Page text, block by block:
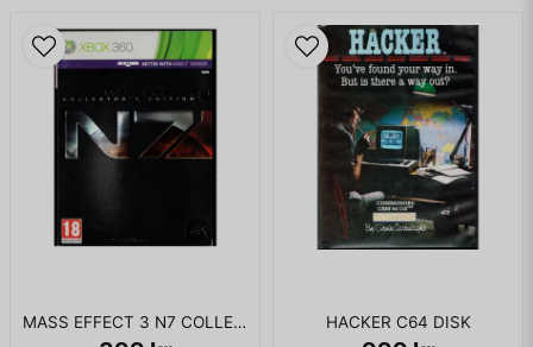
MASS EFFECT 3 N7 COLLECTORS EDITION XBOX 360 HACKER C64 DISK
commander from Rayman Raving Rabbids 2) is drilling
various Rabbids to use time machines to take absolute
control over the space-time continuum. However, the
player's Rabbid literally pulls the plug on one of the machines
and causes all the time machines to disappear. This action
inadvertently initiates a time paradox (which results in a
sped-up version of the game intro).